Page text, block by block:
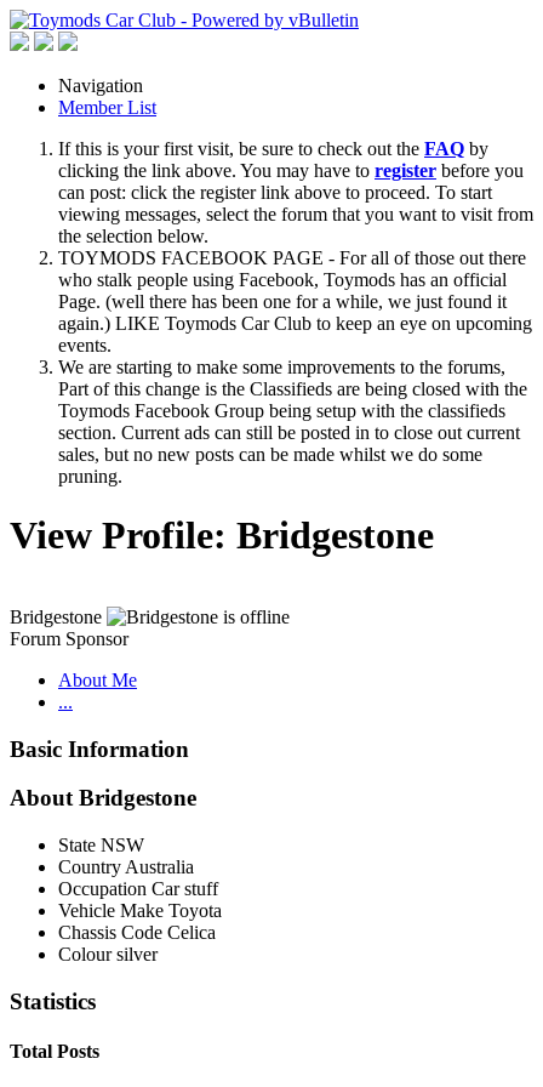
Navigation
Member List
If this is your first visit, be sure to check out the FAQ by
clicking the link above. You may have to register before you
can post: click the register link above to proceed. To start
viewing messages, select the forum that you want to visit from
the selection below.
TOYMODS FACEBOOK PAGE - For all of those out there
who stalk people using Facebook, Toymods has an official
Page. (well there has been one for a while, we just found it
again.) LIKE Toymods Car Club to keep an eye on upcoming
events.
We are starting to make some improvements to the forums,
Part of this change is the Classifieds are being closed with the
Toymods Facebook Group being setup with the classifieds
section. Current ads can still be posted in to close out current
sales, but no new posts can be made whilst we do some
pruning.
View Profile: Bridgestone
Bridgestone
Forum Sponsor
About Me
...
Basic Information
About Bridgestone
State NSW
Country Australia
Occupation Car stuff
Vehicle Make Toyota
Chassis Code Celica
Colour silver
Statistics
Total Posts